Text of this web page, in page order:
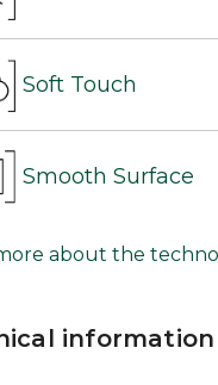
Soft Touch
Smooth Surface
about the
information